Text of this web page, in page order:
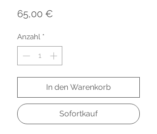
65,00 €
Anzahl *
In den Warenkorb
Sofortkauf